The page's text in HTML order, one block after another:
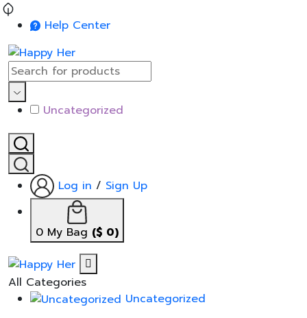
Help Center
Uncategorized
Log in / Sign Up
0 My Bag ($ 0)
All Categories
Uncategorized